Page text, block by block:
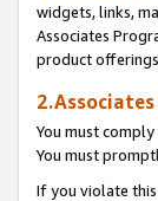
widgets, links,
Associates
product
You must
You must
If you violate